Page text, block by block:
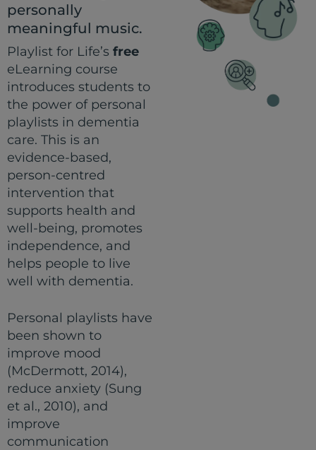
personally
meaningful music.
Playlist for Life’s free
eLearning course
introduces students to
the power of personal
playlists in dementia
care. This is an
evidence-based,
person-centred
intervention that
supports health and
well-being, promotes
independence, and
helps people to live
well with dementia.
Personal playlists have
been shown to
improve mood
(McDermott, 2014),
reduce anxiety (Sung
et al., 2010), and
improve
communication